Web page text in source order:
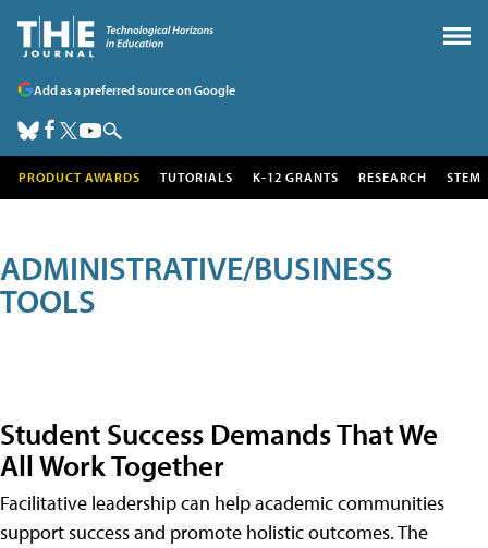
Add as a preferred source on Google
PRODUCT AWARDS TUTORIALS K-12 GRANTS RESEARCH STEM
ADMINISTRATIVE/BUSINESS
TOOLS
Student Success Demands That We
All Work Together
Facilitative leadership can help academic communities
support success and promote holistic outcomes. The